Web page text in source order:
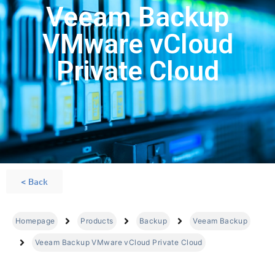
Veeam Backup
VMware vCloud
Private Cloud
< Back
Homepage Products Backup Veeam Backup
Veeam Backup VMware vCloud Private Cloud